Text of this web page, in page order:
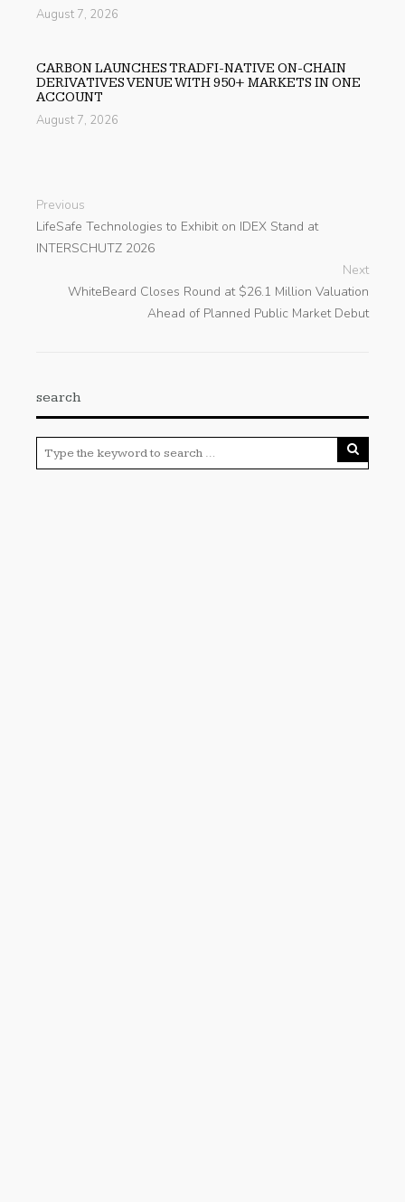
August 7, 2026
CARBON LAUNCHES TRADFI-NATIVE ON-CHAIN
DERIVATIVES VENUE WITH 950+ MARKETS IN ONE
ACCOUNT
August 7, 2026
Previous
LifeSafe Technologies to Exhibit on IDEX Stand at
INTERSCHUTZ 2026
Next
WhiteBeard Closes Round at $26.1 Million Valuation
Ahead of Planned Public Market Debut
search